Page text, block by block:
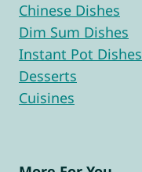
Chinese Dishes
Dim Sum Dishes
Instant Pot Dishes
Desserts
Cuisines